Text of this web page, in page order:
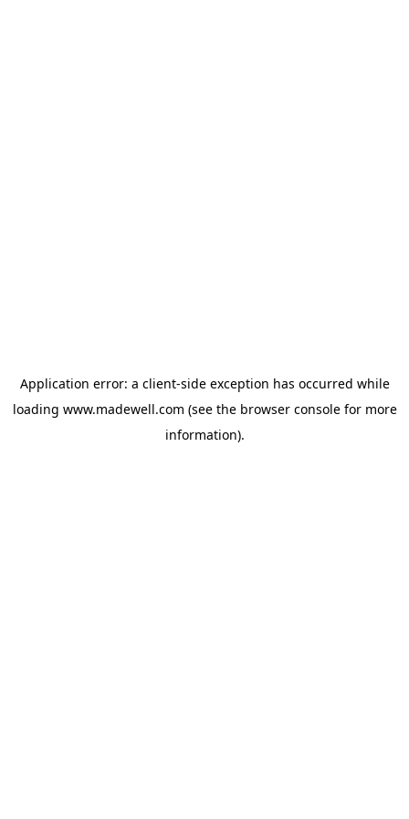
Application error: a client-side exception has occurred while
loading www.madewell.com (see the browser consolefor more
information).